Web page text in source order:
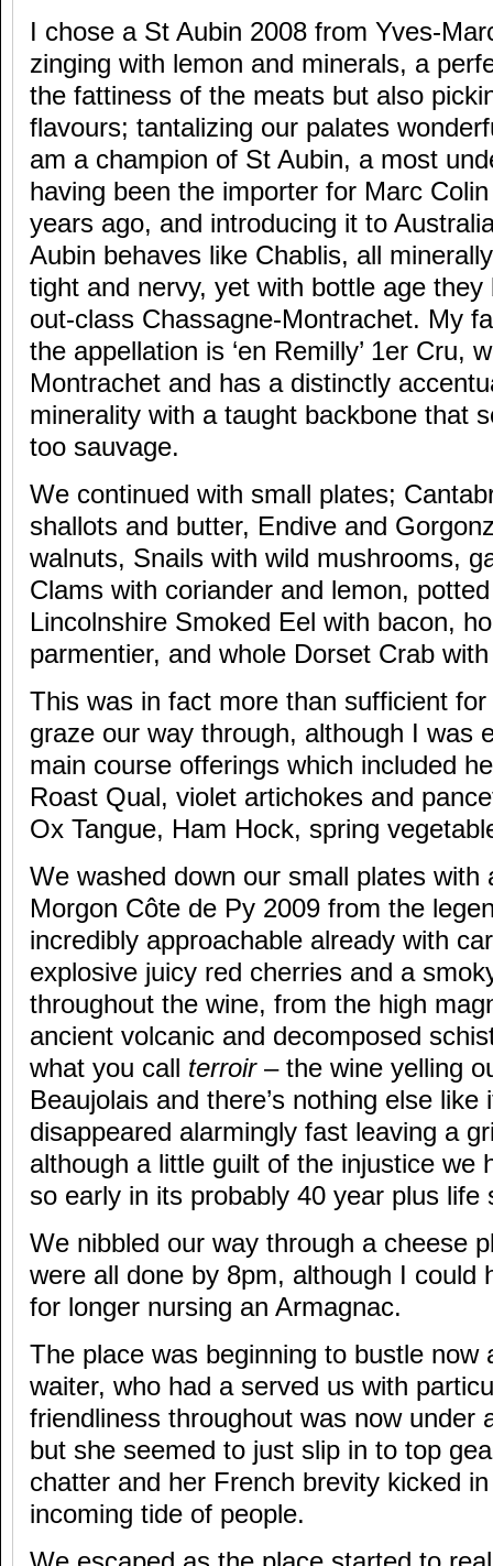
I chose a St Aubin 2008 from Yves-
zinging with lemon and minerals, a
the fattiness of the meats but also
flavours; tantalizing our palates
am a champion of St Aubin, a most
having been the importer for Marc
years ago, and introducing it to
Aubin behaves like Chablis, all
tight and nervy, yet with bottle age
out-class Chassagne-Montrachet. My
the appellation is ‘en Remilly’ 1er Cru,
Montrachet and has a distinctly
minerality with a taught backbone that
too sauvage.
We continued with small plates;
shallots and butter, Endive and
walnuts, Snails with wild mushrooms,
Clams with coriander and lemon,
Lincolnshire Smoked Eel with bacon,
parmentier, and whole Dorset Crab
This was in fact more than sufficient
graze our way through, although I was
main course offerings which included
Roast Qual, violet artichokes and
Ox Tangue, Ham Hock, spring
We washed down our small plates with
Morgon Côte de Py 2009 from the
incredibly approachable already with
explosive juicy red cherries and a
throughout the wine, from the high
ancient volcanic and decomposed
what you call terroir – the wine yelling
Beaujolais and there’s nothing else
disappeared alarmingly fast leaving a
although a little guilt of the injustice we
so early in its probably 40 year plus life
We nibbled our way through a cheese
were all done by 8pm, although I could
for longer nursing an Armagnac.
The place was beginning to bustle now
waiter, who had a served us with
friendliness throughout was now under
but she seemed to just slip in to top
chatter and her French brevity kicked
incoming tide of people.